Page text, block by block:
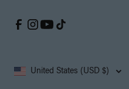
United States (USD $)